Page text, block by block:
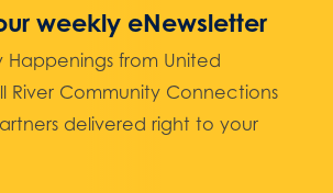
weekly eNewsletter
from United
River Community Connections
delivered right to your